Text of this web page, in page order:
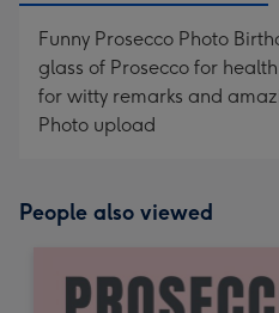
Funny Prosecco Photo
glass of Prosecco for
for witty remarks and
Photo upload
People also viewed